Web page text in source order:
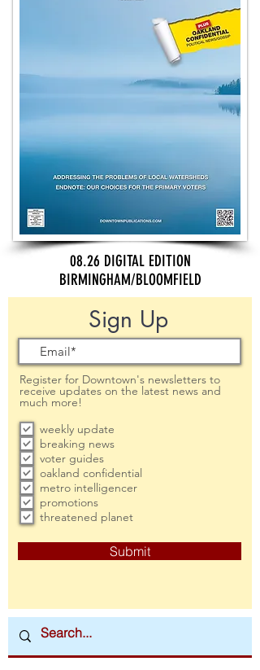
08.26 DIGITAL EDITION
BIRMINGHAM/BLOOMFIELD
Sign Up
Register for Downtown's newsletters to
receive updates on the latest news and
much more!
weekly update
breaking news
voter guides
oakland confidential
metro intelligencer
promotions
threatened planet
Submit